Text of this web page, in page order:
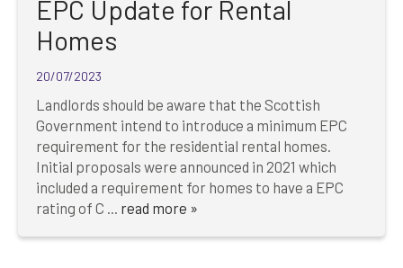
EPC Update for Rental
Homes
20/07/2023
Landlords should be aware that the Scottish
Government intend to introduce a minimum EPC
requirement for the residential rental homes.
Initial proposals were announced in 2021 which
included a requirement for homes to have a EPC
rating of C ... read more »